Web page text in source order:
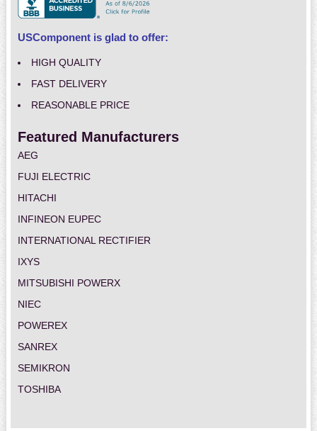
USComponent is glad to offer:
HIGH QUALITY
FAST DELIVERY
REASONABLE PRICE
Featured Manufacturers
AEG
FUJI ELECTRIC
HITACHI
INFINEON EUPEC
INTERNATIONAL RECTIFIER
IXYS
MITSUBISHI POWERX
NIEC
POWEREX
SANREX
SEMIKRON
TOSHIBA